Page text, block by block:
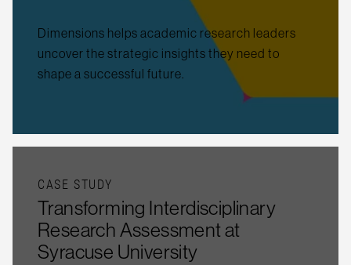
Dimensions helps academic research leaders
uncover the strategic insights they need to
shape a successful future.
CASE STUDY
Transforming Interdisciplinary
Research Assessment at
Syracuse University